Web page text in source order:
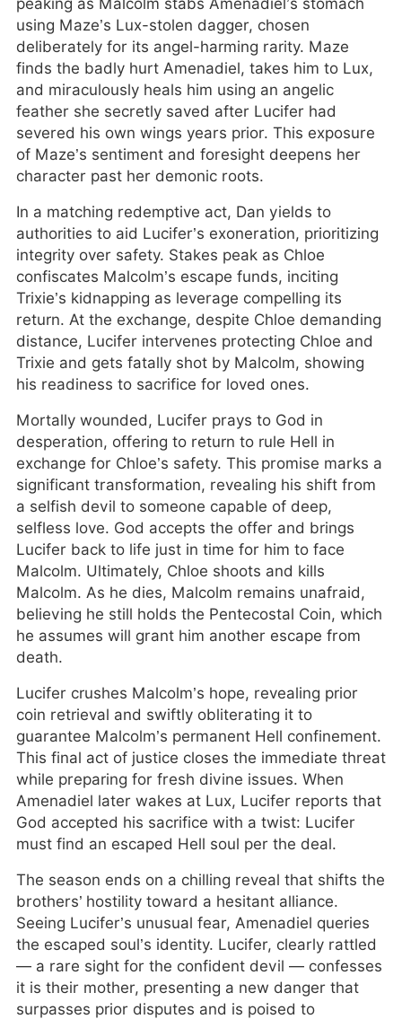
peaking as Malcolm stabs Amenadiel’s stomach
using Maze’s Lux-stolen dagger, chosen
deliberately for its angel-harming rarity. Maze
finds the badly hurt Amenadiel, takes him to Lux,
and miraculously heals him using an angelic
feather she secretly saved after Lucifer had
severed his own wings years prior. This exposure
of Maze’s sentiment and foresight deepens her
character past her demonic roots.
In a matching redemptive act, Dan yields to
authorities to aid Lucifer’s exoneration, prioritizing
integrity over safety. Stakes peak as Chloe
confiscates Malcolm’s escape funds, inciting
Trixie’s kidnapping as leverage compelling its
return. At the exchange, despite Chloe demanding
distance, Lucifer intervenes protecting Chloe and
Trixie and gets fatally shot by Malcolm, showing
his readiness to sacrifice for loved ones.
Mortally wounded, Lucifer prays to God in
desperation, offering to return to rule Hell in
exchange for Chloe’s safety. This promise marks a
significant transformation, revealing his shift from
a selfish devil to someone capable of deep,
selfless love. God accepts the offer and brings
Lucifer back to life just in time for him to face
Malcolm. Ultimately, Chloe shoots and kills
Malcolm. As he dies, Malcolm remains unafraid,
believing he still holds the Pentecostal Coin, which
he assumes will grant him another escape from
death.
Lucifer crushes Malcolm’s hope, revealing prior
coin retrieval and swiftly obliterating it to
guarantee Malcolm’s permanent Hell confinement.
This final act of justice closes the immediate threat
while preparing for fresh divine issues. When
Amenadiel later wakes at Lux, Lucifer reports that
God accepted his sacrifice with a twist: Lucifer
must find an escaped Hell soul per the deal.
The season ends on a chilling reveal that shifts the
brothers’ hostility toward a hesitant alliance.
Seeing Lucifer’s unusual fear, Amenadiel queries
the escaped soul’s identity. Lucifer, clearly rattled
— a rare sight for the confident devil — confesses
it is their mother, presenting a new danger that
surpasses prior disputes and is poised to